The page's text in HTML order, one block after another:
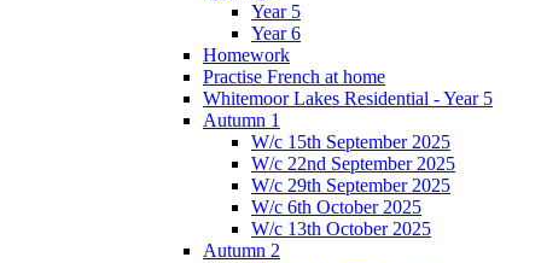
Year 5
Year 6
Homework
Practise French at home
Whitemoor Lakes Residential - Year 5
Autumn 1
W/c 15th September 2025
W/c 22nd September 2025
W/c 29th September 2025
W/c 6th October 2025
W/c 13th October 2025
Autumn 2